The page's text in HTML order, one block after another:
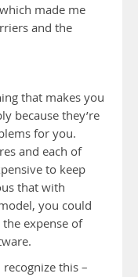
made me
and the
that makes you
because they’re
for you.
and each of
to keep
that with
you could
expense of
this –